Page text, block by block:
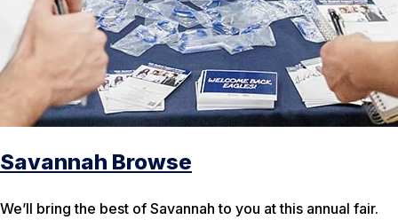
Savannah Browse
We’ll bring the best of Savannah to you at this annual fair.